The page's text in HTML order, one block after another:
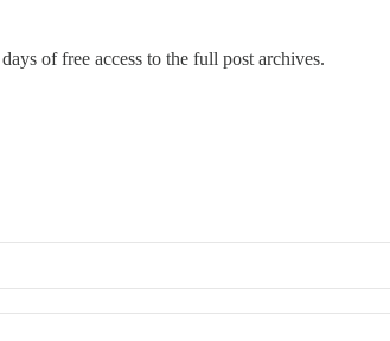
of free access to the full post archives.